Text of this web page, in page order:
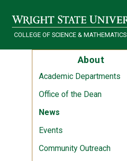
COLLEGE OF SCIENCE & MATHEMATICS
About
Academic Departments
Office of the Dean
News
Events(Off-site resource)
Community Outreach